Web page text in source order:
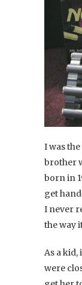
I was
brother
born in
get
I never
the way
As a kid,
were